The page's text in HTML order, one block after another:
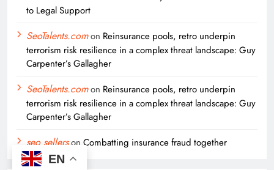
to Legal Support
SeoTalents.comon Reinsurance pools, retro underpin
terrorism risk resilience in a complex threat landscape: Guy
Carpenter’s Gallagher
SeoTalents.comon Reinsurance pools, retro underpin
terrorism risk resilience in a complex threat landscape: Guy
Carpenter’s Gallagher
seo sellerson Combatting insurance fraud together
EN